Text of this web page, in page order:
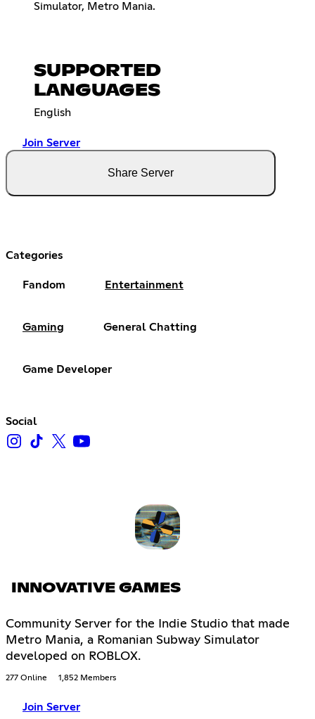
Simulator, Metro Mania.
SUPPORTED
LANGUAGES
English
Join Server
Share Server
Categories
Fandom Entertainment
Gaming General Chatting
Game Developer
Social
INNOVATIVE GAMES
Community Server for the Indie Studio that made
Metro Mania, a Romanian Subway Simulator
developed on ROBLOX.
277 Online 1,852 Members
Join Server